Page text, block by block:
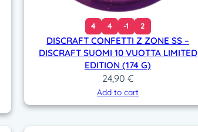
4 4 -1 2
DISCRAFT CONFETTI Z ZONE SS –
DISCRAFT SUOMI 10 VUOTTA LIMITED
EDITION (174 G)
24,90 €
Add to cart